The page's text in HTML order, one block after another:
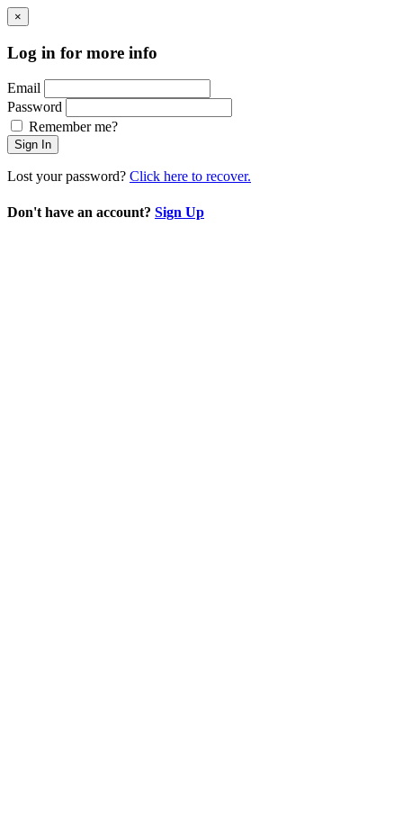
×
Log in for more info
Email
Password
Remember me?
Sign In
Lost your password? Click here to recover.
Don't have an account? Sign Up